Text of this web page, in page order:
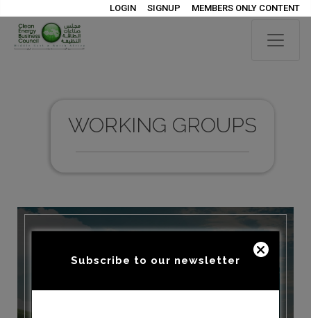
Subscribe to our newsletter
LOGIN SIGNUP MEMBERS ONLY CONTENT
WORKING GROUPS